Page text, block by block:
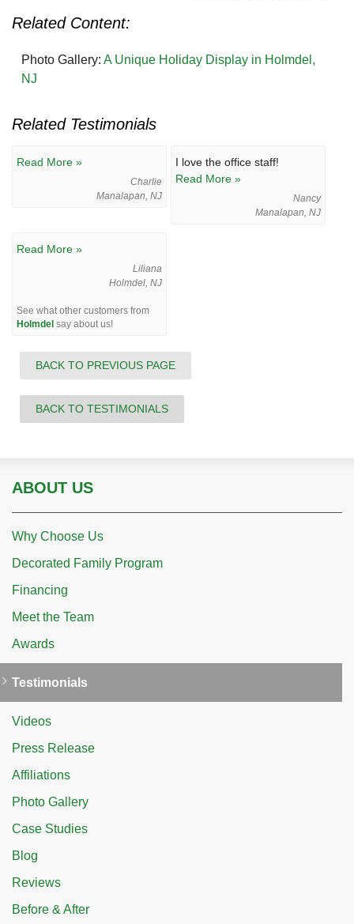
Related Content:
Photo Gallery: A Unique Holiday Display in Holmdel,
NJ
Related Testimonials
Read More »
Charlie
Manalapan, NJ
I love the office staff!
Read More »
Nancy
Manalapan, NJ
Read More »
Liliana
Holmdel, NJ
See what other customers from
Holmdel say about us!
BACK TO PREVIOUS PAGE
BACK TO TESTIMONIALS
ABOUT US
Why Choose Us
Decorated Family Program
Financing
Meet the Team
Awards
Testimonials
Videos
Press Release
Affiliations
Photo Gallery
Case Studies
Blog
Reviews
Before & After